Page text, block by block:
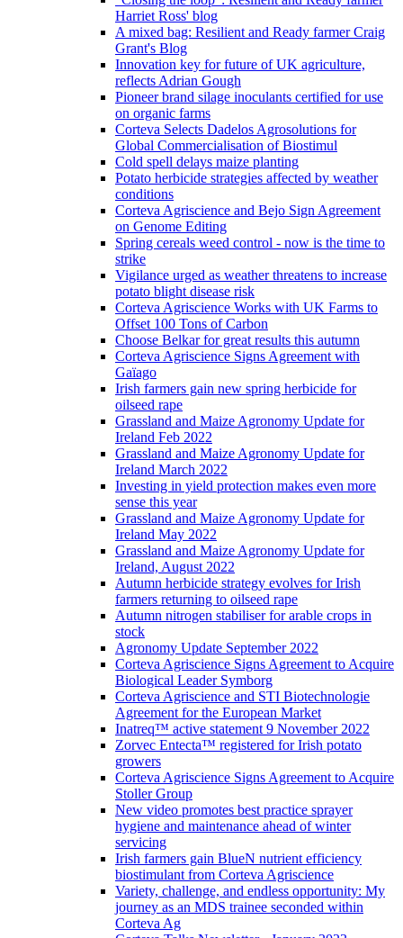
Harriet Ross' blog
A mixed bag: Resilient and Ready farmer Craig
Grant's Blog
Innovation key for future of UK agriculture,
reflects Adrian Gough
Pioneer brand silage inoculants certified for use
on organic farms
Corteva Selects Dadelos Agrosolutions for
Global Commercialisation of Biostimul
Cold spell delays maize planting
Potato herbicide strategies affected by weather
conditions
Corteva Agriscience and Bejo Sign Agreement
on Genome Editing
Spring cereals weed control - now is the time to
strike
Vigilance urged as weather threatens to increase
potato blight disease risk
Corteva Agriscience Works with UK Farms to
Offset 100 Tons of Carbon
Choose Belkar for great results this autumn
Corteva Agriscience Signs Agreement with
Gaïago
Irish farmers gain new spring herbicide for
oilseed rape
Grassland and Maize Agronomy Update for
Ireland Feb 2022
Grassland and Maize Agronomy Update for
Ireland March 2022
Investing in yield protection makes even more
sense this year
Grassland and Maize Agronomy Update for
Ireland May 2022
Grassland and Maize Agronomy Update for
Ireland, August 2022
Autumn herbicide strategy evolves for Irish
farmers returning to oilseed rape
Autumn nitrogen stabiliser for arable crops in
stock
Agronomy Update September 2022
Corteva Agriscience Signs Agreement to Acquire
Biological Leader Symborg
Corteva Agriscience and STI Biotechnologie
Agreement for the European Market
Inatreq™ active statement 9 November 2022
Zorvec Entecta™ registered for Irish potato
growers
Corteva Agriscience Signs Agreement to Acquire
Stoller Group
New video promotes best practice sprayer
hygiene and maintenance ahead of winter
servicing
Irish farmers gain BlueN nutrient efficiency
biostimulant from Corteva Agriscience
Variety, challenge, and endless opportunity: My
journey as an MDS trainee seconded within
Corteva Ag